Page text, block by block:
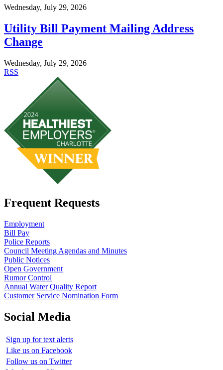
Wednesday, July 29, 2026
Utility Bill Payment Mailing Address
Change
Wednesday, July 29, 2026
RSS
Frequent Requests
Employment
Bill Pay
Police Reports
Council Meeting Agendas and Minutes
Public Notices
Open Government
Rumor Control
Annual Water Quality Report
Customer Service Nomination Form
Social Media
Sign up for text alerts
Like us on Facebook
Follow us on Twitter